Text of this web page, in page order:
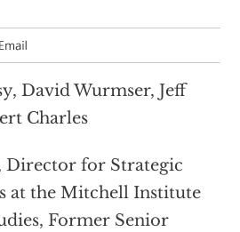
David Wurmser, Jeff
Charles
Director for Strategic
at the Mitchell Institute
Former Senior